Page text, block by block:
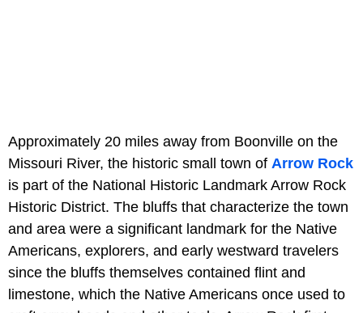
Approximately 20 miles away from Boonville on the
Missouri River, the historic small town of Arrow Rock
is part of the National Historic Landmark Arrow Rock
Historic District. The bluffs that characterize the town
and area were a significant landmark for the Native
Americans, explorers, and early westward travelers
since the bluffs themselves contained flint and
limestone, which the Native Americans once used to